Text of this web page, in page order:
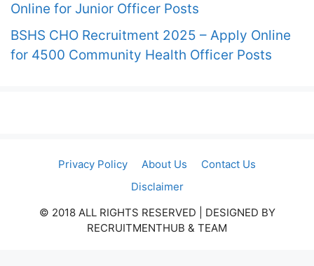
Online for Junior Officer Posts
BSHS CHO Recruitment 2025 – Apply Online
for 4500 Community Health Officer Posts
Privacy Policy About Us
Contact Us
Disclaimer
© 2018 ALL RIGHTS RESERVED​ | DESIGNED BY
RECRUITMENTHUB & TEAM